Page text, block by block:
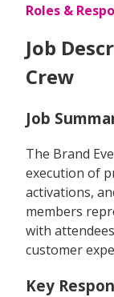
Roles &
Job
Crew
Job
The Brand
execution of
activations,
members
with
customer
Key